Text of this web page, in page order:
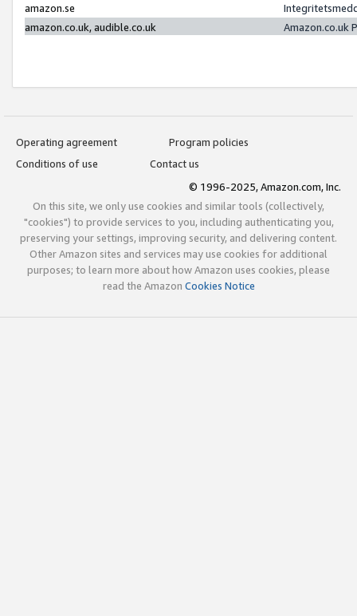
amazon.se
amazon.co.uk, audible.co.uk
Amazon.co.uk
Operating agreement
Program policies
Conditions of use
Contact us
© 1996-2025, Amazon.com, Inc.
On this site, we only use cookies and similar tools (collectively,
"cookies") to provide services to you, including authenticating you,
preserving your settings, improving security, and delivering content.
Other Amazon sites and services may use cookies for additional
purposes; to learn more about how Amazon uses cookies, please
read the Amazon Cookies Notice